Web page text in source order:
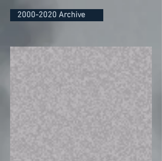
2000-2020 Archive